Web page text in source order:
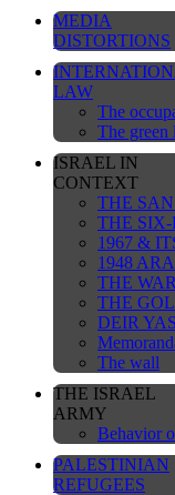
MEDIA
DISTORTIONS
LAW
The
The green
ISRAEL IN
CONTEXT
THE
THE
1967 &
1948
THE
THE
DEIR
The wall
THE ISRAEL
ARMY
Behavior
PALESTINIAN
REFUGEES